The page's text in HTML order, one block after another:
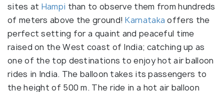
sites at Hampi than to observe them from hundreds
of meters above the ground!Karnataka offers the
perfect setting for a quaint and peaceful time
raised on the West coast of India; catching up as
one of the top destinations to enjoy hot air balloon
rides in India. The balloon takes its passengers to
the height of 500 m. The ride in a hot air balloon